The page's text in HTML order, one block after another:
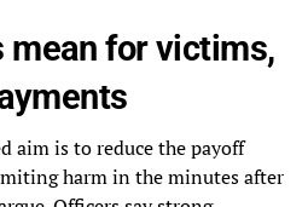
mean for victims,
aim is to reduce the payoff
harm in the minutes after